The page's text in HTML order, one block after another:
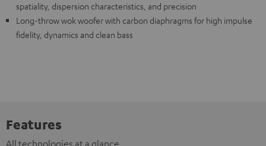
spatiality, dispersion characteristics, and precision
Long-throw wok woofer with carbon diaphragms for high impulse
fidelity, dynamics and clean bass
Features